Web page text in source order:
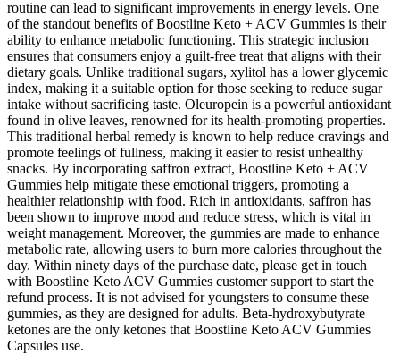
routine can lead to significant improvements in energy levels. One
of the standout benefits of Boostline Keto + ACV Gummies is their
ability to enhance metabolic functioning. This strategic inclusion
ensures that consumers enjoy a guilt-free treat that aligns with their
dietary goals. Unlike traditional sugars, xylitol has a lower glycemic
index, making it a suitable option for those seeking to reduce sugar
intake without sacrificing taste. Oleuropein is a powerful antioxidant
found in olive leaves, renowned for its health-promoting properties.
This traditional herbal remedy is known to help reduce cravings and
promote feelings of fullness, making it easier to resist unhealthy
snacks. By incorporating saffron extract, Boostline Keto + ACV
Gummies help mitigate these emotional triggers, promoting a
healthier relationship with food. Rich in antioxidants, saffron has
been shown to improve mood and reduce stress, which is vital in
weight management. Moreover, the gummies are made to enhance
metabolic rate, allowing users to burn more calories throughout the
day. Within ninety days of the purchase date, please get in touch
with Boostline Keto ACV Gummies customer support to start the
refund process. It is not advised for youngsters to consume these
gummies, as they are designed for adults. Beta-hydroxybutyrate
ketones are the only ketones that Boostline Keto ACV Gummies
Capsules use.